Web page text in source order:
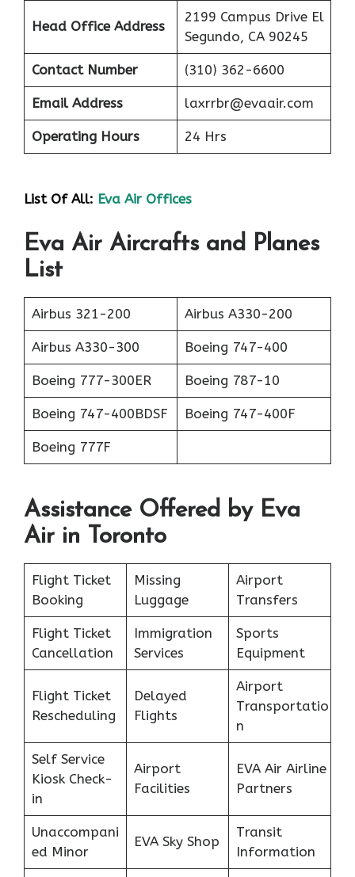
Head Office Address
2199 Campus Drive El
Segundo, CA 90245
Contact Number (310) 362-6600
Email Address laxrrbr@evaair.com
Operating Hours 24 Hrs
List Of All: Eva Air Offices
Eva Air Aircrafts and Planes
List
Airbus 321-200 Airbus A330-200
Airbus A330-300 Boeing 747-400
Boeing 777-300ER Boeing 787-10
Boeing 747-400BDSF Boeing 747-400F
Boeing 777F
Assistance Offered by Eva
Air in Toronto
Flight Ticket
Booking
Missing
Luggage
Airport
Transfers
Flight Ticket
Cancellation
Immigration
Services
Sports
Equipment
Flight Ticket
Rescheduling
Delayed
Flights
Airport
Transportatio
n
Self Service
Kiosk Check-
in
Airport
Facilities
EVA Air Airline
Partners
Unaccompani
ed Minor
EVA Sky Shop
Transit
Information